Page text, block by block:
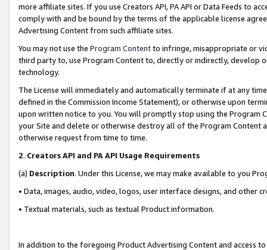
more affiliate sites. If you use Creators API, PA API or Data Feeds to
comply with and be bound by the terms of the applicable license
Advertising Content from such affiliate sites.
You may not use the Program Contentto infringe, misappropriate or
third party to, use Program Content to, directly or indirectly, develop
technology.
The License will immediately and automatically terminate if at any
defined in the Commission Income Statement), or otherwise upon
upon written notice to you. You will promptly stop using the Program
your Site and delete or otherwise destroy all of the Program Content
otherwise request from time to time.
2. Creators API and PA API Usage Requirements
(a) Description. Under this License, we may make available to you
• Data, images, audio, video, logos, user interface designs, and other
• Textual materials, such as textual Product information.
In addition to the foregoing Product Advertising Content and access